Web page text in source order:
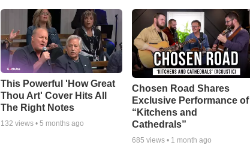
This Powerful 'How Great
Thou Art' Cover Hits All
The Right Notes
132 views • 5 months ago
Chosen Road Shares
Exclusive Performance of
“Kitchens and
Cathedrals”
685 views • 1 month ago